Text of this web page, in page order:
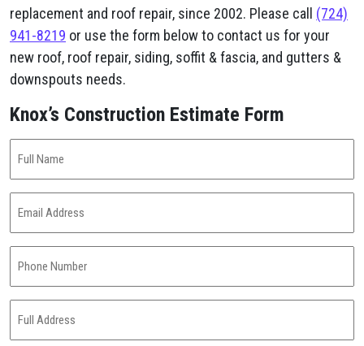
replacement and roof repair, since 2002. Please call (724)
941-8219 or use the form below to contact us for your
new roof, roof repair, siding, soffit & fascia, and gutters &
downspouts needs.
Knox’s Construction Estimate Form
Name
Address
Number
Address